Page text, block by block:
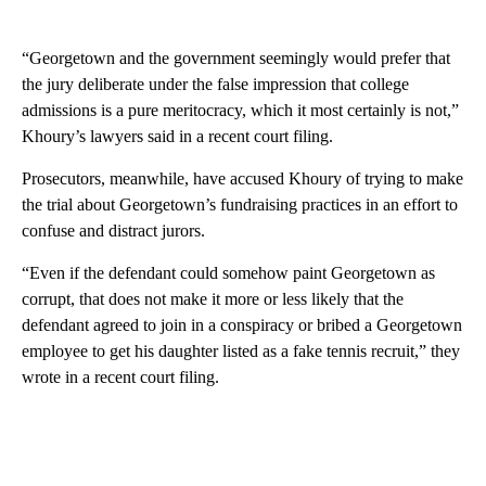
“Georgetown and the government seemingly would prefer that
the jury deliberate under the false impression that college
admissions is a pure meritocracy, which it most certainly is not,”
Khoury’s lawyers said in a recent court filing.
Prosecutors, meanwhile, have accused Khoury of trying to make
the trial about Georgetown’s fundraising practices in an effort to
confuse and distract jurors.
“Even if the defendant could somehow paint Georgetown as
corrupt, that does not make it more or less likely that the
defendant agreed to join in a conspiracy or bribed a Georgetown
employee to get his daughter listed as a fake tennis recruit,” they
wrote in a recent court filing.